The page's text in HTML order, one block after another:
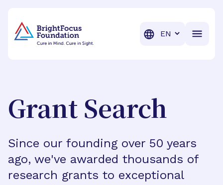
Translation
Grant Search
Since our founding over 50 years
ago, we've awarded thousands of
research grants to exceptional